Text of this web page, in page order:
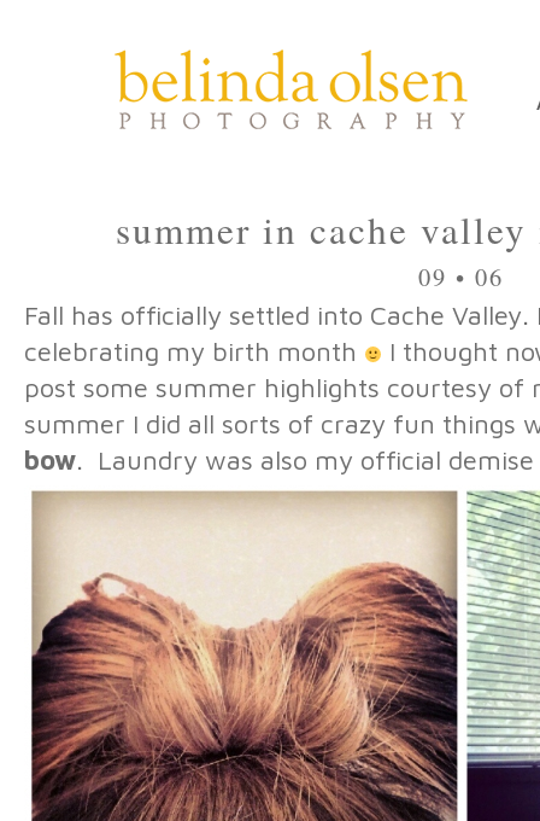
summer in cache
09 • 06
Fall has officially settled into Cache
celebrating my birth month
I thought
post some summer highlights courtesy
summer I did all sorts of crazy fun things
bow. Laundry was also my official